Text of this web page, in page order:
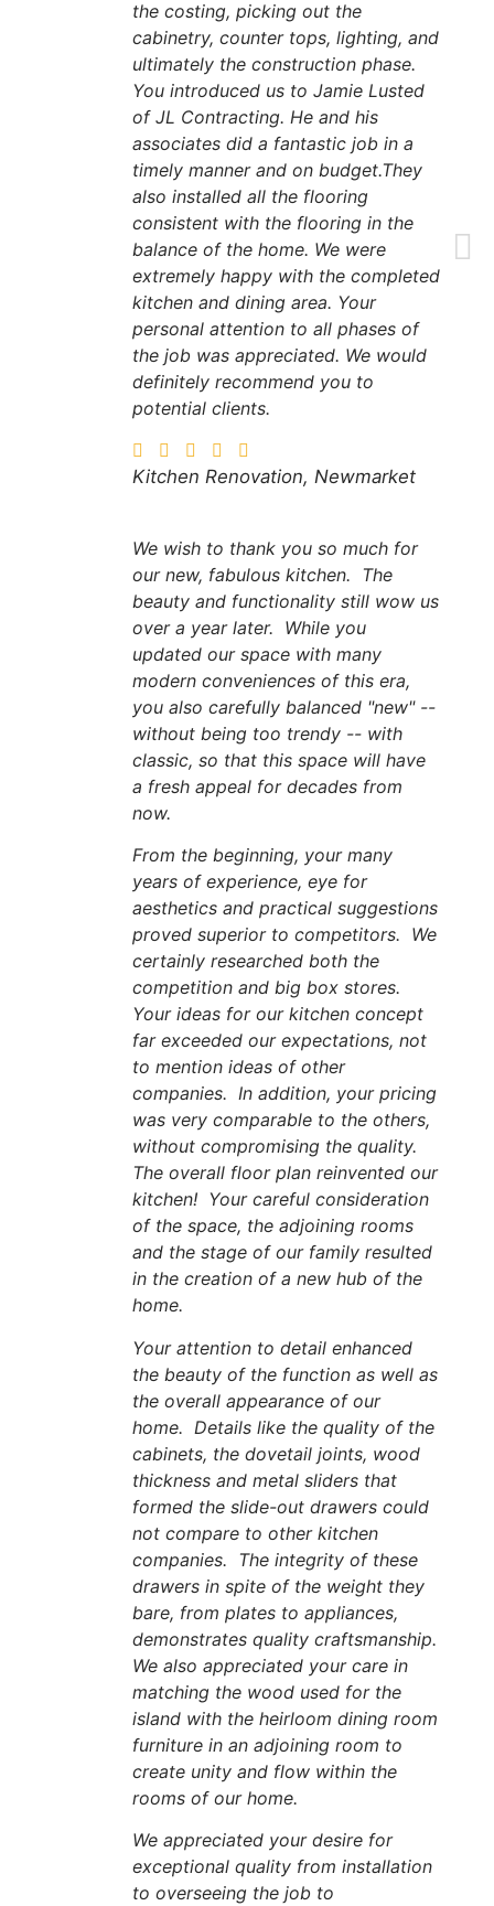
the costing, picking out the
cabinetry, counter tops, lighting, and
ultimately the construction phase.
You introduced us to Jamie Lusted
of JL Contracting. He and his
associates did a fantastic job in a
timely manner and on budget.They
also installed all the flooring
consistent with the flooring in the
balance of the home. We were
extremely happy with the completed
kitchen and dining area. Your
personal attention to all phases of
the job was appreciated. We would
definitely recommend you to
potential clients.
Kitchen Renovation, Newmarket
We wish to thank you so much for
our new, fabulous kitchen. The
beauty and functionality still wow us
over a year later. While you
updated our space with many
modern conveniences of this era,
you also carefully balanced "new" --
without being too trendy -- with
classic, so that this space will have
a fresh appeal for decades from
now.
From the beginning, your many
years of experience, eye for
aesthetics and practical suggestions
proved superior to competitors. We
certainly researched both the
competition and big box stores.
Your ideas for our kitchen concept
far exceeded our expectations, not
to mention ideas of other
companies. In addition, your pricing
was very comparable to the others,
without compromising the quality.
The overall floor plan reinvented our
kitchen! Your careful consideration
of the space, the adjoining rooms
and the stage of our family resulted
in the creation of a new hub of the
home.
Your attention to detail enhanced
the beauty of the function as well as
the overall appearance of our
home. Details like the quality of the
cabinets, the dovetail joints, wood
thickness and metal sliders that
formed the slide-out drawers could
not compare to other kitchen
companies. The integrity of these
drawers in spite of the weight they
bare, from plates to appliances,
demonstrates quality craftsmanship.
We also appreciated your care in
matching the wood used for the
island with the heirloom dining room
furniture in an adjoining room to
create unity and flow within the
rooms of our home.
We appreciated your desire for
exceptional quality from installation
to overseeing the job to